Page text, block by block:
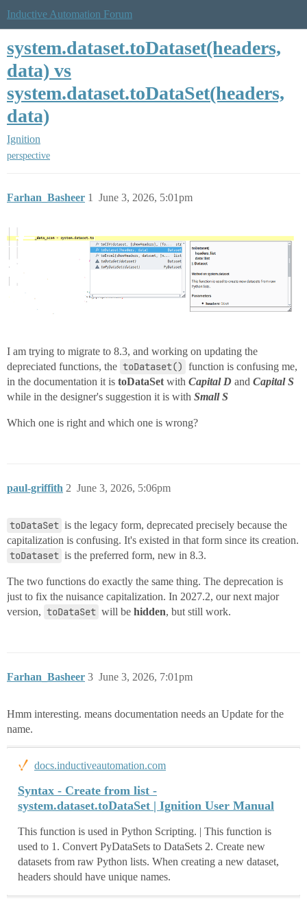
Inductive Automation Forum
system.dataset.toDataset(headers,
data) vs
system.dataset.toDataSet(headers,
data)
Ignition
perspective
Farhan_Basheer June 3, 2026, 5:01pm
1
I am trying to migrate to 8.3, and working on updating the
depreciated functions, the toDataset() function is confusing me,
in the documentation it is toDataSet with Capital D and Capital S
while in the designer's suggestion it is with Small S
Which one is right and which one is wrong?
paul-griffith June 3, 2026, 5:06pm
2
toDataSet is the legacy form, deprecated precisely because the
capitalization is confusing. It's existed in that form since its creation.
toDataset is the preferred form, new in 8.3.
The two functions do exactly the same thing. The deprecation is
just to fix the nuisance capitalization. In 2027.2, our next major
version, toDataSet will be hidden, but still work.
Farhan_Basheer June 3, 2026, 7:01pm
3
Hmm interesting. means documentation needs an Update for the
name.
docs.inductiveautomation.com
Syntax - Create from list​ -
system.dataset.toDataSet | Ignition User Manual
This function is used in Python Scripting. | This function is
used to 1. Convert PyDataSets to DataSets 2. Create new
datasets from raw Python lists. When creating a new dataset,
headers should have unique names.